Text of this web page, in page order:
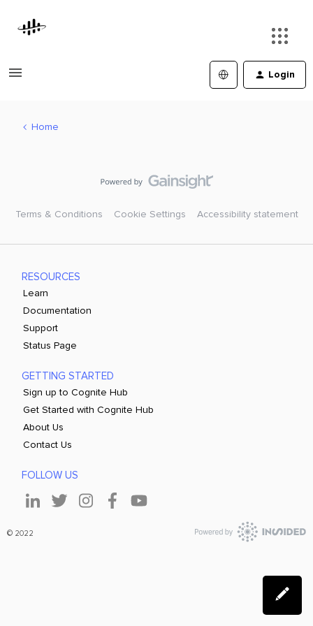
Login
Home
Terms & Conditions Cookie Settings Accessibility statement
RESOURCES
Learn
Documentation
Support
Status Page
GETTING STARTED
Sign up to Cognite Hub
Get Started with Cognite Hub
About Us
Contact Us
FOLLOW US
© 2022